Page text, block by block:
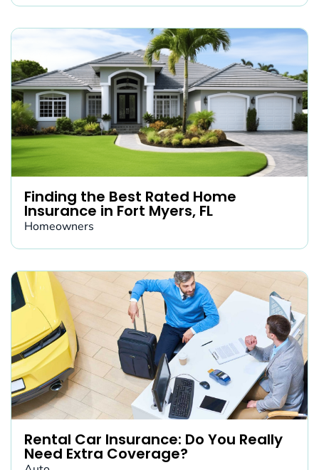
Finding the Best Rated Home
Insurance in Fort Myers, FL
Homeowners
Rental Car Insurance: Do You Really
Need Extra Coverage?